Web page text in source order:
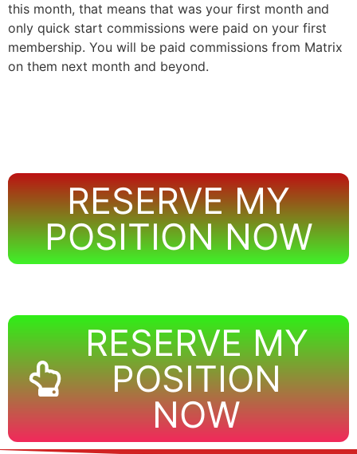
this month, that means that was your first month and
only quick start commissions were paid on your first
membership. You will be paid commissions from Matrix
on them next month and beyond.
RESERVE MY
POSITION NOW
RESERVE MY
POSITION
NOW